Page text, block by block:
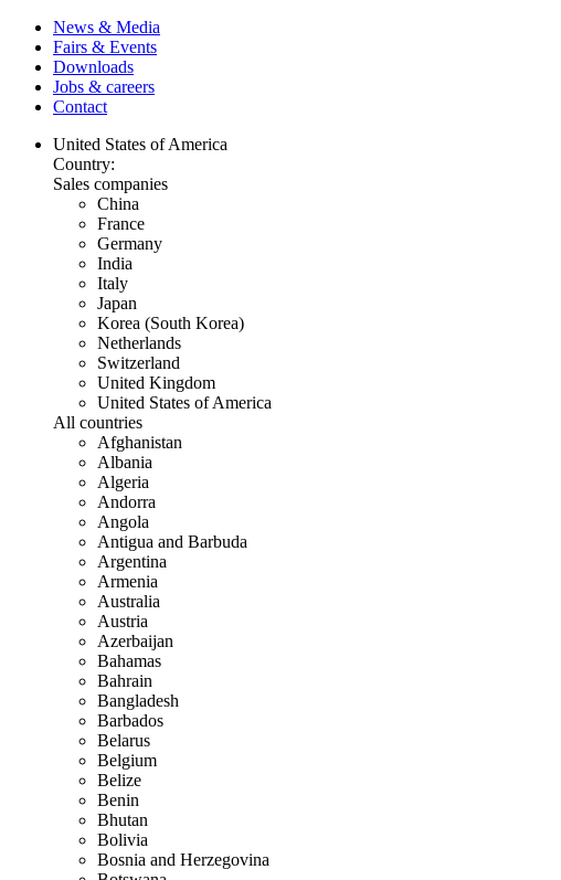
News & Media
Fairs & Events
Downloads
Jobs & careers
Contact
United States of America
Country:
Sales companies
China
France
Germany
India
Italy
Japan
Korea (South Korea)
Netherlands
Switzerland
United Kingdom
United States of America
All countries
Afghanistan
Albania
Algeria
Andorra
Angola
Antigua and Barbuda
Argentina
Armenia
Australia
Austria
Azerbaijan
Bahamas
Bahrain
Bangladesh
Barbados
Belarus
Belgium
Belize
Benin
Bhutan
Bolivia
Bosnia and Herzegovina